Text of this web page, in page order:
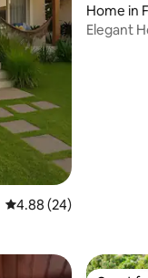
4.88 out of 5 average
4.88 (24)
Home in
Elegant